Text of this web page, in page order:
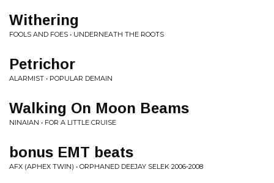
Withering
FOOLS AND FOES • UNDERNEATH THE ROOTS
Petrichor
ALARMIST • POPULAR DEMAIN
Walking On Moon Beams
NINAIAN • FOR A LITTLE CRUISE
bonus EMT beats
AFX (APHEX TWIN) • ORPHANED DEEJAY SELEK 2006-2008